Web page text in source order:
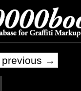
previous →